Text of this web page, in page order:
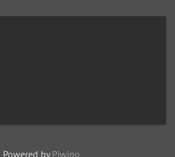
Powered by Piwigo